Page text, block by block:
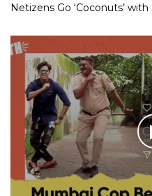
Netizens Go ‘Coconuts’